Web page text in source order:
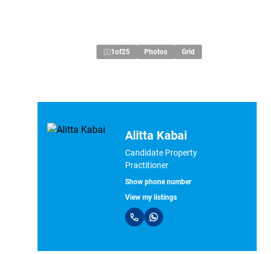
1 of25 Photos Grid
Alitta Kabai
Candidate Property
Practitioner
Show phone number
View my listings